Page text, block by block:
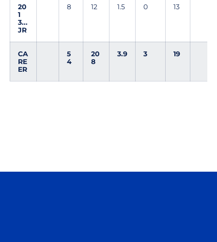
20
1
3...
JR
8 12 1.5 0 13
CA
RE
ER
5
4
20
8
3.9 3 19